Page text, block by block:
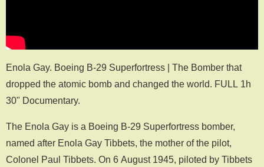
Enola Gay. Boeing B-29 Superfortress | The Bomber that
dropped the atomic bomb and changed the world. FULL 1h
30" Documentary.
The Enola Gay is a Boeing B-29 Superfortress bomber,
named after Enola Gay Tibbets, the mother of the pilot,
Colonel Paul Tibbets. On 6 August 1945, piloted by Tibbets